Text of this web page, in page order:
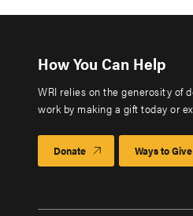
How You Can Help
WRI relies on the generosity of
work by making a gift today or
Donate Ways to Give